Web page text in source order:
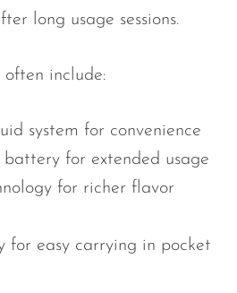
long usage sessions.
often include:
system for convenience
battery for extended usage
for richer flavor
for easy carrying in pocket